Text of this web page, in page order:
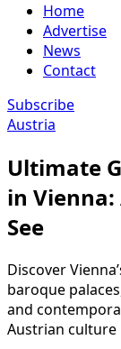
Home
Advertise
News
Contact
Subscribe
Austria
Ultimate
in
See
Discover
baroque
and
Austrian culture